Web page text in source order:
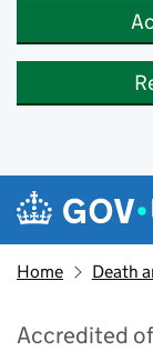
Skip to main content
Navigation
Home Death
Accredited